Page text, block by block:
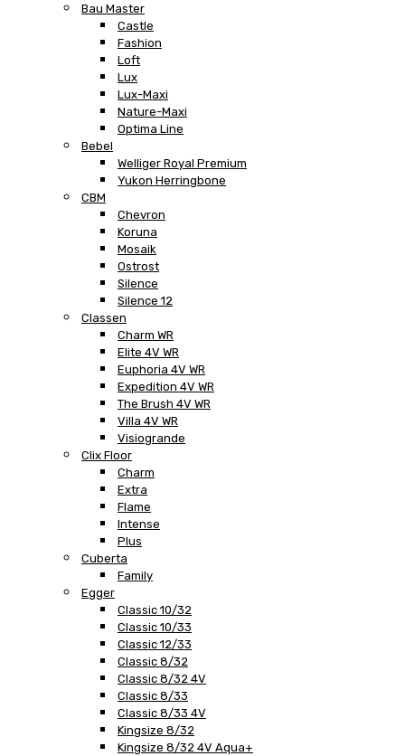
Bau Master
Castle
Fashion
Loft
Lux
Lux-Maxi
Nature-Maxi
Optima Line
Bebel
Welliger Royal Premium
Yukon Herringbone
CBM
Chevron
Koruna
Mosaik
Ostrost
Silence
Silence 12
Classen
Charm WR
Elite 4V WR
Euphoria 4V WR
Expedition 4V WR
The Brush 4V WR
Villa 4V WR
Visiogrande
Clix Floor
Charm
Extra
Flame
Intense
Plus
Cuberta
Family
Egger
Classic 10/32
Classic 10/33
Classic 12/33
Classic 8/32
Classic 8/32 4V
Classic 8/33
Classic 8/33 4V
Kingsize 8/32
Kingsize 8/32 4V Aqua+